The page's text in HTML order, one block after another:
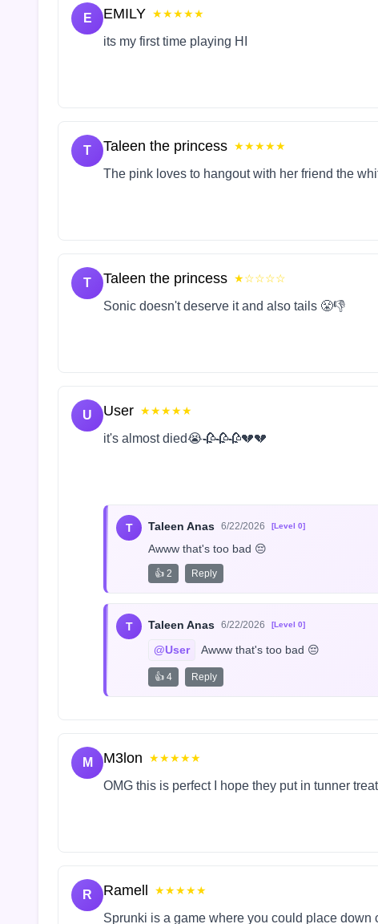
E EMILY ★★★★★
its my first time playing HI
T Taleen the princess ★★★★★
The pink loves to hangout with her friend the
T Taleen the princess ★☆☆☆☆
Sonic doesn't deserve it and also tails 😤👎
U User ★★★★★
it's almost died😭🥀🥀🥀💔💔
T Taleen Anas 6/22/2026 [Level 0]
Awww that's too bad 😔
👍 2 Reply
T Taleen Anas 6/22/2026 [Level 0]
@User Awww that's too bad 😔
👍 4 Reply
M M3lon ★★★★★
OMG this is perfect I hope they put in tunner
R Ramell ★★★★★
Sprunki is a game where you could place